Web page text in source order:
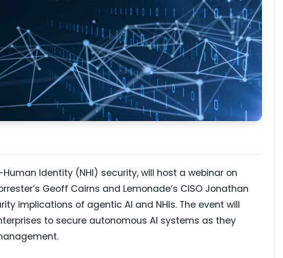
Identity (NHI) security, will host a webinar on
Geoff Cairns and Lemonade’s CISO Jonathan
implications of agentic AI and NHIs. The event will
to secure autonomous AI systems as they